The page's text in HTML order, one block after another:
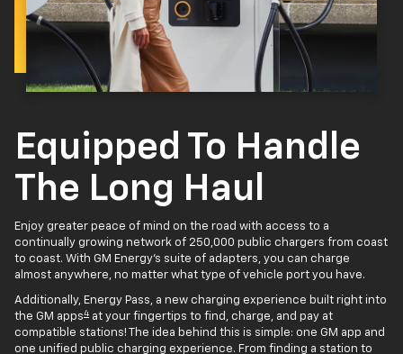
Equipped To Handle
The Long Haul
Enjoy greater peace of mind on the road with access to a
continually growing network of 250,000 public chargers from coast
to coast. With GM Energy’s suite of adapters, you can charge
almost anywhere, no matter what type of vehicle port you have.
Additionally, Energy Pass, a new charging experience built right into
the GM apps4 at your fingertips to find, charge, and pay at
compatible stations! The idea behind this is simple: one GM app and
one unified public charging experience. From finding a station to